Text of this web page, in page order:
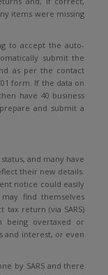
items were missing
to accept the auto-
submit the
as per the contact
form. If the data on
have 40 business
and submit a
and many have
their new details.
notice could easily
find themselves
return (via SARS)
being overtaxed or
and interest, or even
by SARS and there